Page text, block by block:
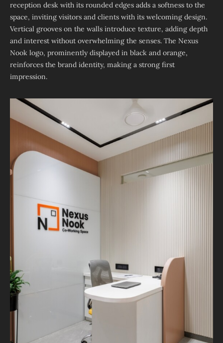
reception desk with its rounded edges adds a softness to the
space, inviting visitors and clients with its welcoming design.
Vertical grooves on the walls introduce texture, adding depth
and interest without overwhelming the senses. The Nexus
Nook logo, prominently displayed in black and orange,
reinforces the brand identity, making a strong first
impression.